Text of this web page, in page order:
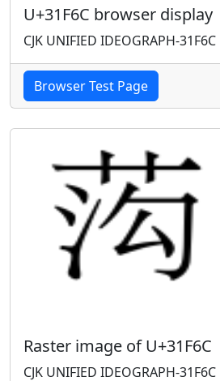
U+31F6C browser display
CJK UNIFIED IDEOGRAPH-31F6C
Browser Test Page
Raster image of U+31F6C
CJK UNIFIED IDEOGRAPH-31F6C